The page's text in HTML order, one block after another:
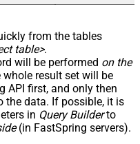
from the tables
table>.
will be performed on the
whole result set will be
API first, and only then
the data. If possible, it is
in Query Builderto
(in FastSpring servers).